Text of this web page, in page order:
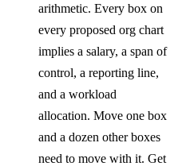
arithmetic. Every box on
every proposed org chart
implies a salary, a span of
control, a reporting line,
and a workload
allocation. Move one box
and a dozen other boxes
need to move with it. Get